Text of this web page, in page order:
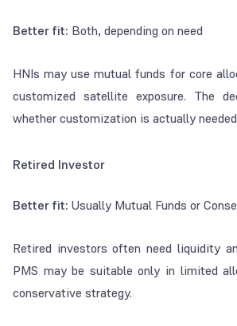
Better fit: Both, depending on need
HNIs may use mutual funds for core
customized satellite exposure. The
whether customization is actually
Retired Investor
Better fit: Usually Mutual Funds or
Retired investors often need liquidity
PMS may be suitable only in limited
conservative strategy.